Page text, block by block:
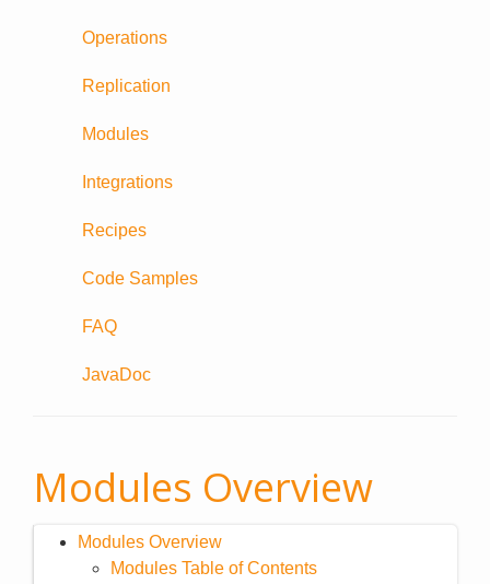
Operations
Replication
Modules
Integrations
Recipes
Code Samples
FAQ
JavaDoc
Modules Overview
Modules Overview
Modules Table of Contents